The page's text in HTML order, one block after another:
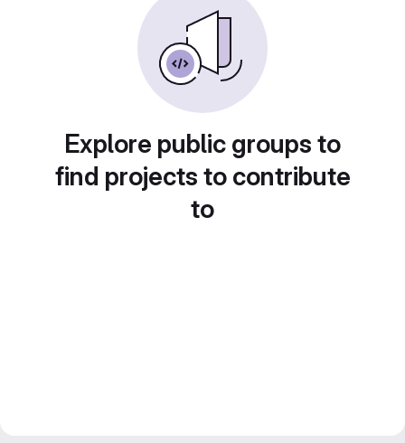
Explore public groups to
find projects to contribute
to